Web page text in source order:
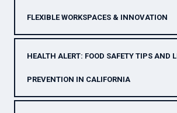
FLEXIBLE WORKSPACES & INNOVATION
HEALTH ALERT: FOOD SAFETY TIPS AND
PREVENTION IN CALIFORNIA